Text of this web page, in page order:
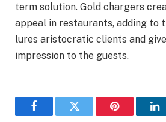
term solution. Gold chargers
appeal in restaurants, adding to
lures aristocratic clients and
impression to the guests.
FacebookTwitter Pinterest